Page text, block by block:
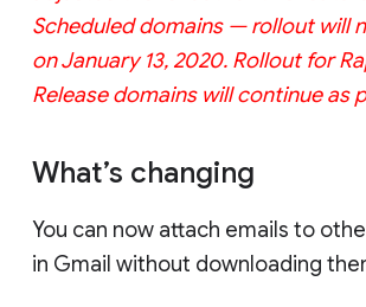
Scheduled domains — rollout will
on January 13, 2020. Rollout for
Release domains will continue as
What’s changing
You can now attach emails to
in Gmail without downloading